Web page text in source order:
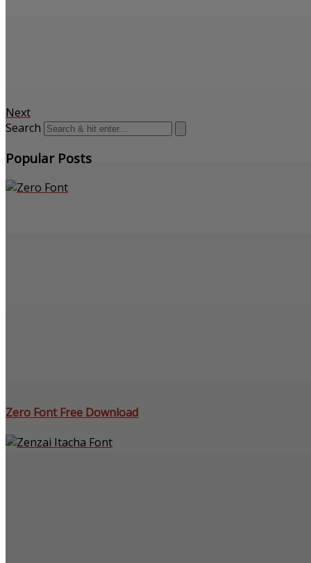
Next
Search
Popular Posts
Zero Font Free Download